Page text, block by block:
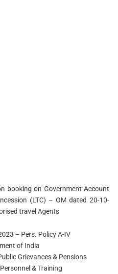
booking on Government Account
(LTC) – OM dated 20-10-
travel Agents
– Pers. Policy A-IV
of India
Grievances & Pensions
& Training